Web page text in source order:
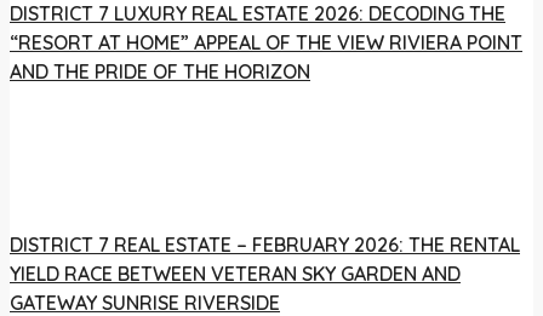
DISTRICT 7 LUXURY REAL ESTATE 2026: DECODING THE
“RESORT AT HOME” APPEAL OF THE VIEW RIVIERA POINT
AND THE PRIDE OF THE HORIZON
DISTRICT 7 REAL ESTATE – FEBRUARY 2026: THE RENTAL
YIELD RACE BETWEEN VETERAN SKY GARDEN AND
GATEWAY SUNRISE RIVERSIDE